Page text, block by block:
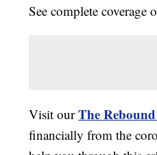
See complete coverage
Visit our The
financially from the